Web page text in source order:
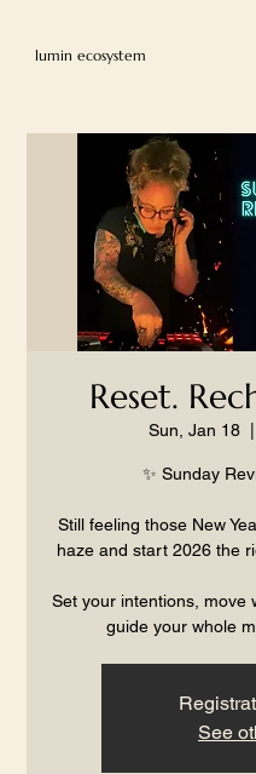
lumin ecosystem
Reset.
Sun, Jan 18
✨ Sunday
Still feeling those New
haze and start 2026 the
Set your intentions, move
guide your whole
See